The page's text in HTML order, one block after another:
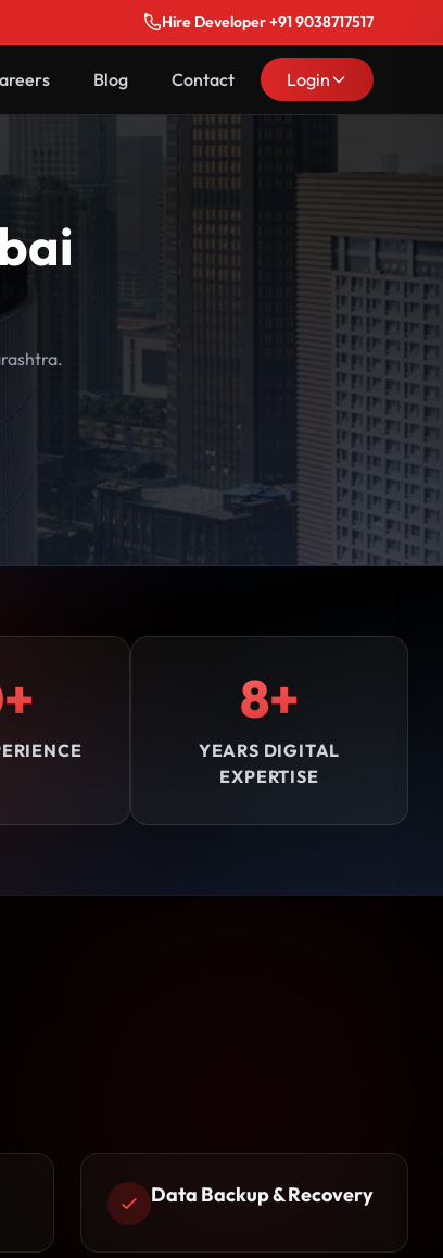
Hire Developer +91 9038717517
Blog Contact Login
8+
YEARS DIGITAL
EXPERTISE
Data Backup & Recovery